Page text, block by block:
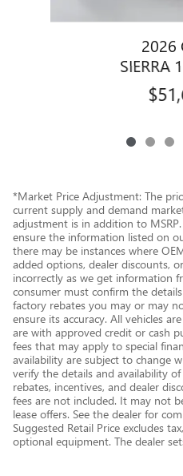
2026
SIERRA
*Market Price Adjustment: The
current supply and demand
adjustment is in addition to
ensure the information listed on
there may be instances where
added options, dealer discounts,
incorrectly as we get information
consumer must confirm the
factory rebates you may or may
ensure its accuracy. All vehicles
are with approved credit or cash
fees that may apply to special
availability are subject to change
verify the details and availability
rebates, incentives, and dealer
fees are not included. It may not
lease offers. See the dealer for
Suggested Retail Price excludes
optional equipment. The dealer